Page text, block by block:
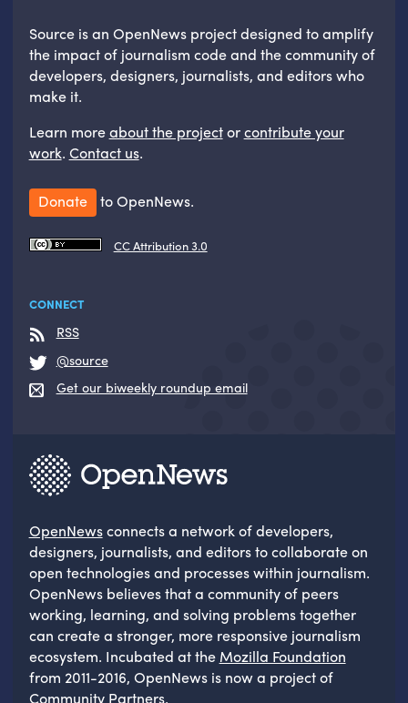
Source is an OpenNews project designed to amplify
the impact of journalism code and the community of
developers, designers, journalists, and editors who
make it.
Learn moreabout the projectorcontribute your
work. Contact us.
Donate to OpenNews.
CC Attribution 3.0
CONNECT
RSS
@source
Get our biweekly roundup email
OpenNewsconnects a network of developers,
designers, journalists, and editors to collaborate on
open technologies and processes within journalism.
OpenNews believes that a community of peers
working, learning, and solving problems together
can create a stronger, more responsive journalism
ecosystem. Incubated at the Mozilla Foundation
from 2011-2016, OpenNews is now a project of
Community Partners.